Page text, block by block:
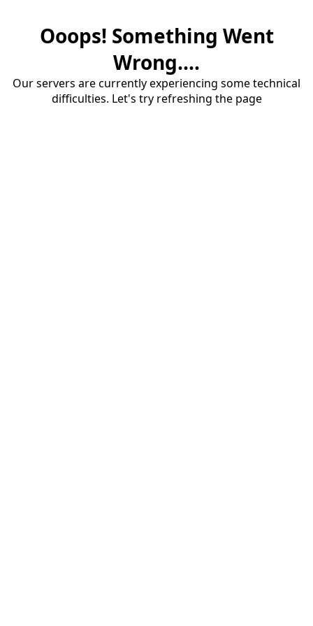
Ooops! Something Went
Wrong....
Our servers are currently experiencing some technical
difficulties. Let's try refreshing the page